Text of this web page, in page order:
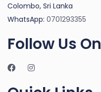
Colombo, Sri Lanka
WhatsApp: 0701293355
Follow Us On